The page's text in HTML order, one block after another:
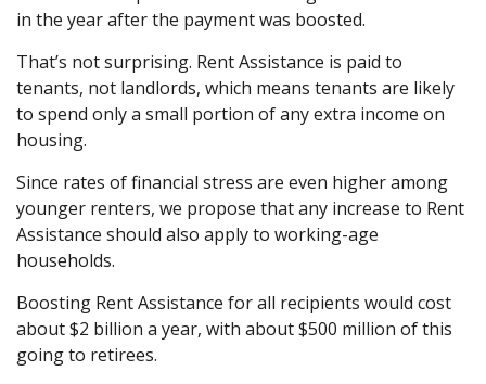
in the year after the payment was boosted.
That’s not surprising. Rent Assistance is paid to
tenants, not landlords, which means tenants are likely
to spend only a small portion of any extra income on
housing.
Since rates of financial stress are even higher among
younger renters, we propose that any increase to Rent
Assistance should also apply to working-age
households.
Boosting Rent Assistance for all recipients would cost
about $2 billion a year, with about $500 million of this
going to retirees.